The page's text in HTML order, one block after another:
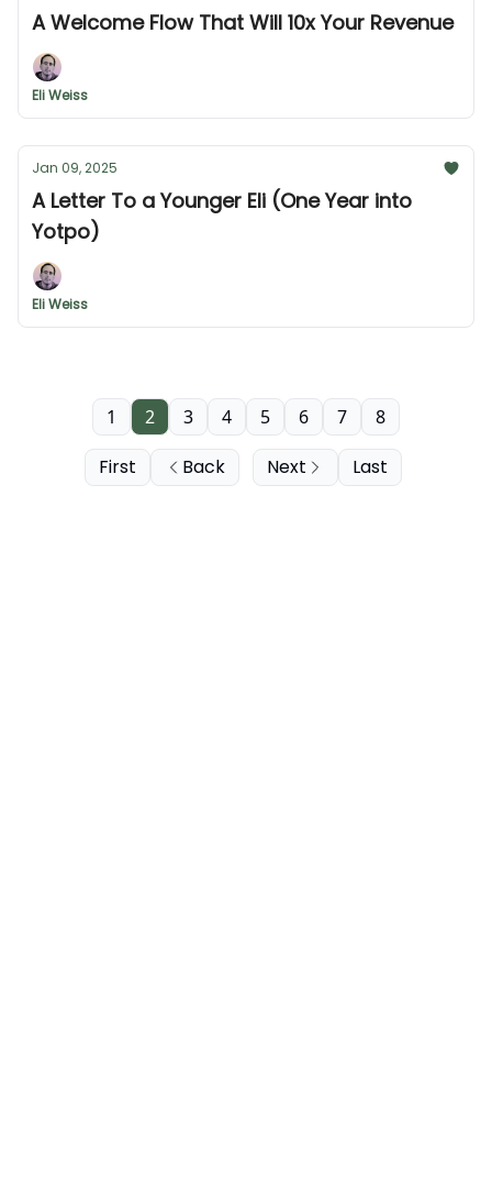
A Welcome Flow That Will 10x Your Revenue
Eli Weiss
Jan 09, 2025
A Letter To a Younger Eli (One Year into
Yotpo)
Eli Weiss
First Back
1 2 3 4 5 6 7 8
Next Last